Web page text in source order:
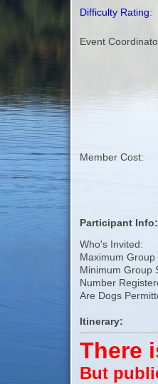
Difficulty Rating:
Event
Member Cost:
Participant Info:
Who's Invited:
Maximum Group
Minimum Group
Number
Are Dogs
Itinerary:
There
But